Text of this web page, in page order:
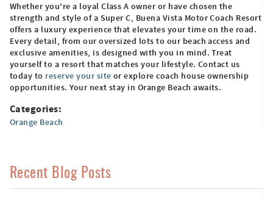
Whether you're a loyal Class A owner or have chosen the
strength and style of a Super C, Buena Vista Motor Coach Resort
offers a luxury experience that elevates your time on the road.
Every detail, from our oversized lots to our beach access and
exclusive amenities, is designed with you in mind. Treat
yourself to a resort that matches your lifestyle. Contact us
today to reserve your site or explore coach house ownership
opportunities. Your next stay in Orange Beach awaits.
Categories:
Orange Beach
Recent Blog Posts